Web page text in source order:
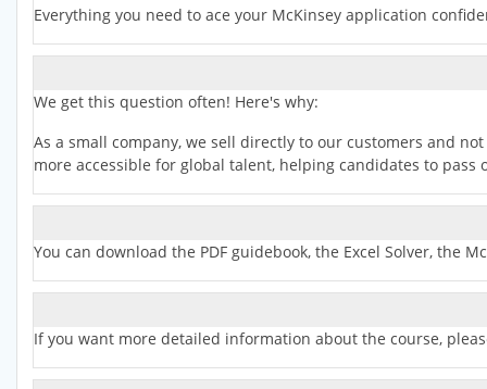
Everything you need to ace your McKinsey application
We get this question often! Here's why:
As a small company, we sell directly to our customers and
more accessible for global talent, helping candidates to
You can download the PDF guidebook, the Excel Solver, the
If you want more detailed information about the course,